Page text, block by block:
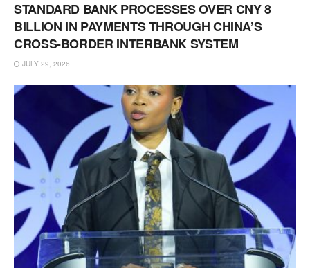
STANDARD BANK PROCESSES OVER CNY 8
BILLION IN PAYMENTS THROUGH CHINA’S
CROSS-BORDER INTERBANK SYSTEM
JULY 29, 2026